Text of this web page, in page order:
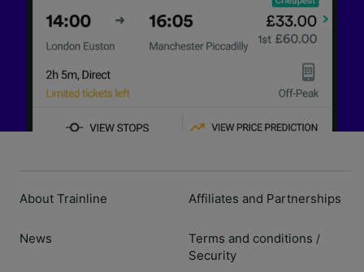
About Trainline
News
Affiliates and Partnerships
Terms and conditions /
Security